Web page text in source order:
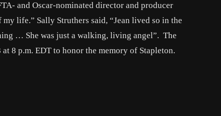
and Oscar-nominated director and producer
life.” Sally Struthers said, “Jean lived so in the
… She was just a walking, living angel”. The
8 p.m. EDT to honor the memory of Stapleton.